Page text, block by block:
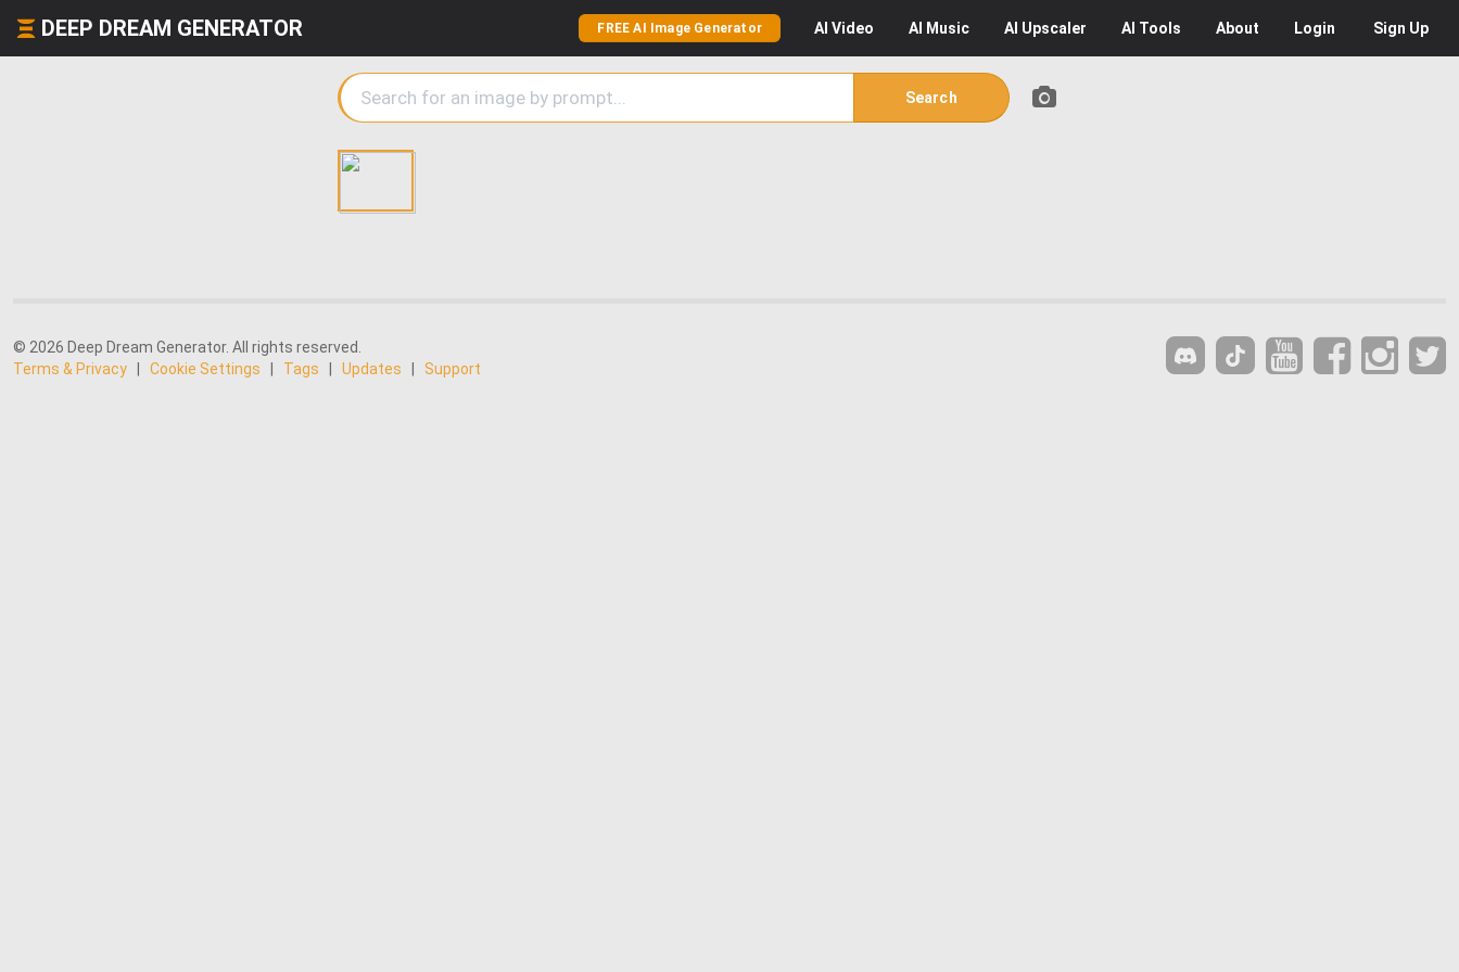
DEEP DREAM GENERATOR FREE AI Image Generator AI Video AI Music AI Upscaler AI Tools About Login Sign Up
Search
© 2026 Deep Dream Generator. All rights reserved.
Terms & Privacy
Cookie Settings Tags Updates Support